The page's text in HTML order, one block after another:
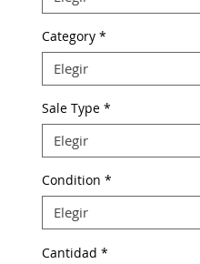
Category *
Sale Type *
Condition *
Cantidad *